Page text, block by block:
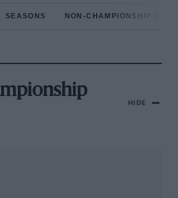
SEASONS NON-CHAMPIONSHIP
HIDE